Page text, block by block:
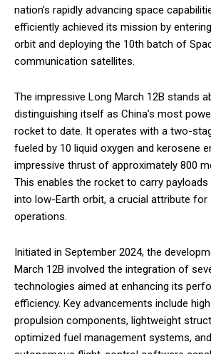
nation’s rapidly advancing space
efficiently achieved its mission by
orbit and deploying the 10th batch of
communication satellites.
The impressive Long March 12B stands
distinguishing itself as China’s most
rocket to date. It operates with a two-
fueled by 10 liquid oxygen and kerosene
impressive thrust of approximately 800
This enables the rocket to carry
into low-Earth orbit, a crucial attribute for
operations.
Initiated in September 2024, the
March 12B involved the integration of
technologies aimed at enhancing its
efficiency. Key advancements include
propulsion components, lightweight
optimized fuel management systems,